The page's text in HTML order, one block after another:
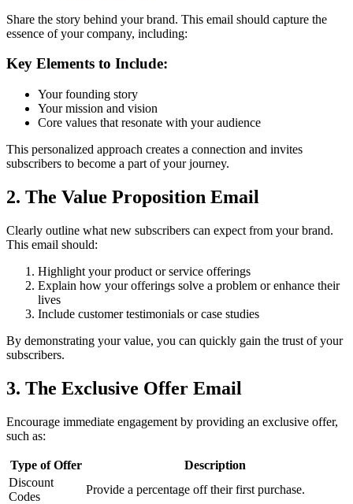
Share the story behind your brand. This email should capture the
essence of your company, including:
Key Elements to Include:
Your founding story
Your mission and vision
Core values that resonate with your audience
This personalized approach creates a connection and invites
subscribers to become a part of your journey.
2. The Value Proposition Email
Clearly outline what new subscribers can expect from your brand.
This email should:
Highlight your product or service offerings
Explain how your offerings solve a problem or enhance their
lives
Include customer testimonials or case studies
By demonstrating your value, you can quickly gain the trust of your
subscribers.
3. The Exclusive Offer Email
Encourage immediate engagement by providing an exclusive offer,
such as:
Type of Offer
Description
Discount
Codes
Provide a percentage off their first purchase.